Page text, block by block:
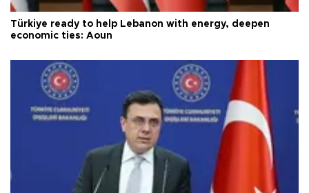
Türkiye ready to help Lebanon with energy, deepen
economic ties: Aoun